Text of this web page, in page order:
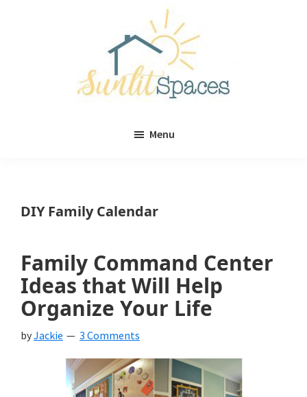
Menu
DIY Family Calendar
Family Command Center
Ideas that Will Help
Organize Your Life
byJackie 3 Comments